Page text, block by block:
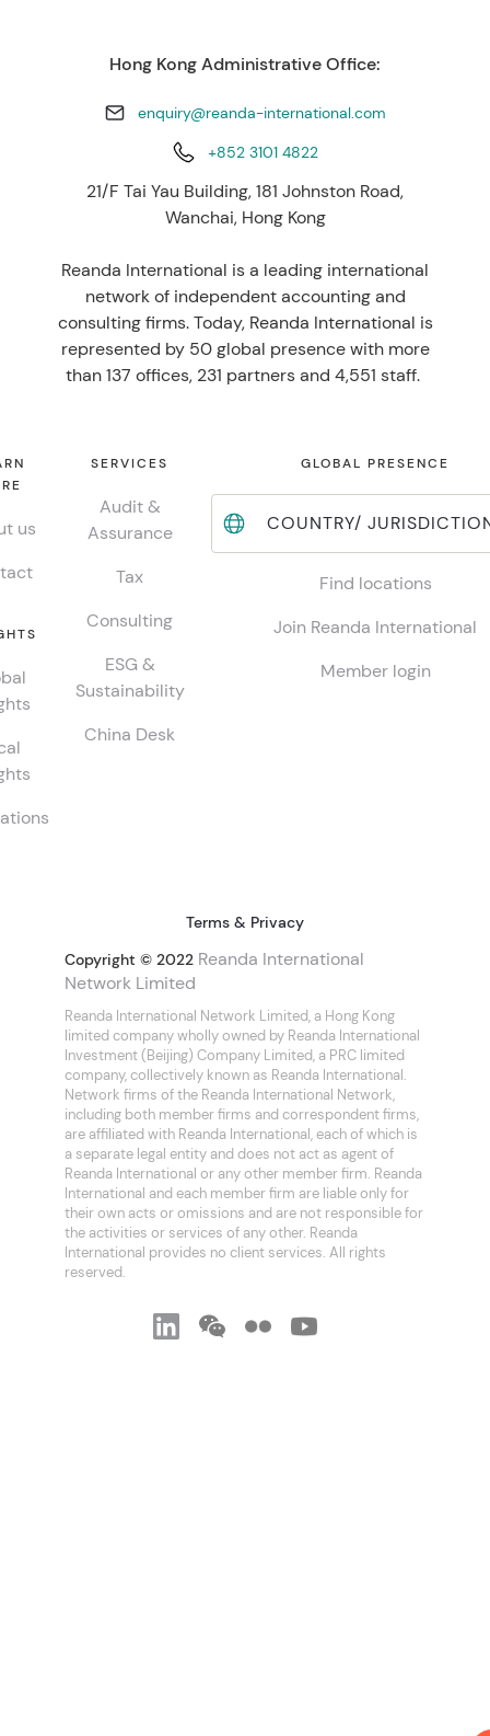
Hong Kong Administrative Office:
enquiry@reanda-international.com
+852 3101 4822
21/F Tai Yau Building, 181 Johnston Road,
Wanchai, Hong Kong
Reanda International is a leading international
network of independent accounting and
consulting firms. Today, Reanda International is
represented by 50 global presence with more
than 137 offices, 231 partners and 4,551 staff.
us
SERVICES
Audit &
Assurance
Tax
Consulting
ESG &
Sustainability
China Desk
GLOBAL PRESENCE
COUNTRY/
Find locations
Join Reanda International
Member login
Terms & Privacy
Copyright © 2022 Reanda International
Network Limited
Reanda International Network Limited, a Hong Kong
limited company wholly owned by Reanda International
Investment (Beijing) Company Limited, a PRC limited
company, collectively known as Reanda International.
Network firms of the Reanda International Network,
including both member firms and correspondent firms,
are affiliated with Reanda International, each of which is
a separate legal entity and does not act as agent of
Reanda International or any other member firm. Reanda
International and each member firm are liable only for
their own acts or omissions and are not responsible for
the activities or services of any other. Reanda
International provides no client services. All rights
reserved.